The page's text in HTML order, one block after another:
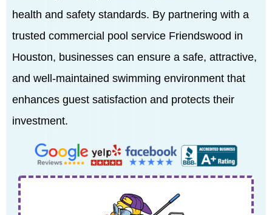
health and safety standards. By partnering with a
trusted commercial pool service Friendswood in
Houston, businesses can ensure a safe, attractive,
and well-maintained swimming environment that
enhances guest satisfaction and protects their
investment.